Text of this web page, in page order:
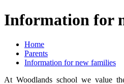
Information for
Home
Parents
Information for new families
At Woodlands school we value